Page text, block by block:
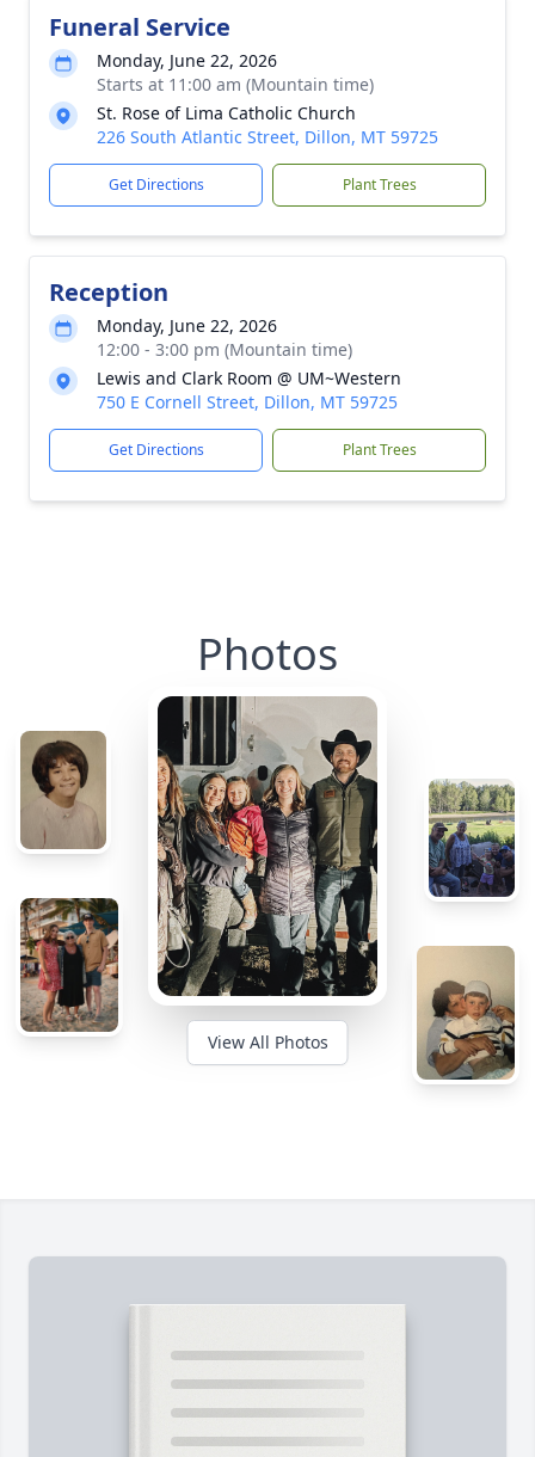
Funeral Service
Monday, June 22, 2026
Starts at 11:00 am (Mountain time)
St. Rose of Lima Catholic Church
226 South Atlantic Street, Dillon, MT 59725
Get Directions Plant Trees
Reception
Monday, June 22, 2026
12:00 - 3:00 pm (Mountain time)
Lewis and Clark Room @ UM~Western
750 E Cornell Street, Dillon, MT 59725
Get Directions Plant Trees
Photos
View All Photos